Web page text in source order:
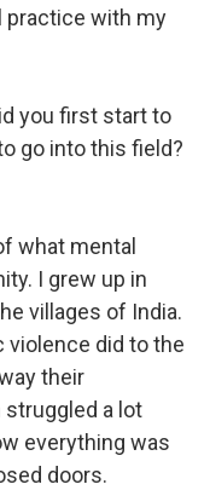
practice with my
you first start to
go into this field?
what mental
I grew up in
villages of India.
violence did to the
their
a lot
everything was
doors.